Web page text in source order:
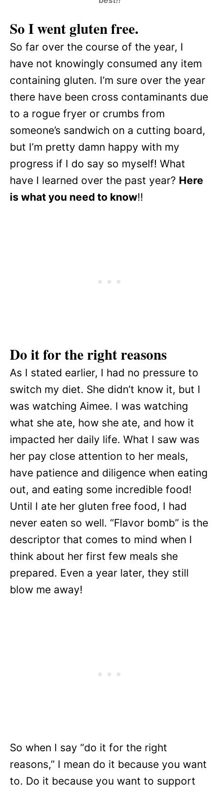
So I went gluten free.
So far over the course of the year, I
have not knowingly consumed any item
containing gluten. I’m sure over the year
there have been cross contaminants due
to a rogue fryer or crumbs from
someone’s sandwich on a cutting board,
but I’m pretty damn happy with my
progress if I do say so myself! What
have I learned over the past year? Here
is what you need to know!!
Do it for the right reasons
As I stated earlier, I had no pressure to
switch my diet. She didn’t know it, but I
was watching Aimee. I was watching
what she ate, how she ate, and how it
impacted her daily life. What I saw was
her pay close attention to her meals,
have patience and diligence when eating
out, and eating some incredible food!
Until I ate her gluten free food, I had
never eaten so well. “Flavor bomb” is the
descriptor that comes to mind when I
think about her first few meals she
prepared. Even a year later, they still
blow me away!
So when I say “do it for the right
reasons,” I mean do it because you want
to. Do it because you want to support